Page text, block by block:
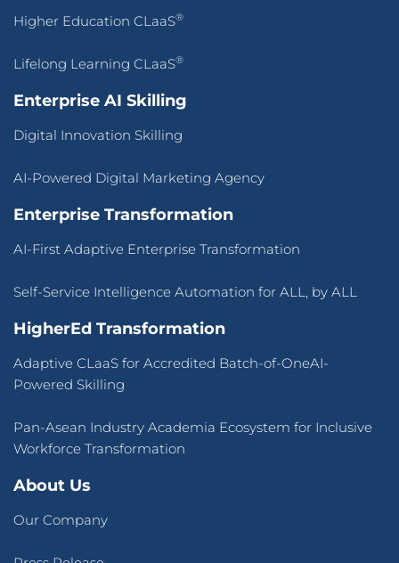
Higher Education CLaaS®
Lifelong Learning CLaaS®
Enterprise AI Skilling
Digital Innovation Skilling
AI-Powered Digital Marketing Agency
Enterprise Transformation
AI-First Adaptive Enterprise Transformation
Self-Service Intelligence Automation for ALL, by ALL
HigherEd Transformation
Adaptive CLaaS for Accredited Batch-of-OneAI-
Powered Skilling
Pan-Asean Industry Academia Ecosystem for Inclusive
Workforce Transformation
About Us
Our Company